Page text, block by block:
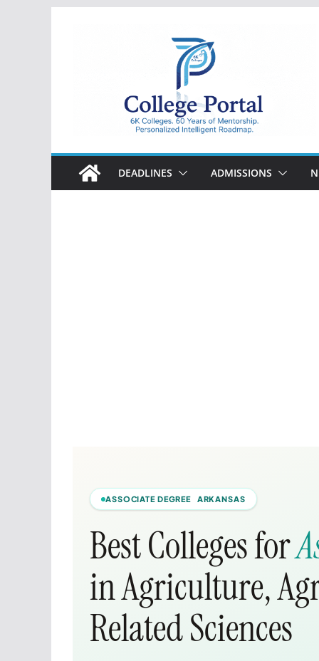
College
Portal
DEADLINES ADMISSIONS
ASSOCIATE DEGREE ARKANSAS
Best Colleges for
in Agriculture,
Related Sciences